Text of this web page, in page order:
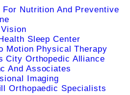
For Nutrition And Preventive
Sleep Center
Motion Physical Therapy
City Orthopedic Alliance
And Associates
Imaging
Orthopaedic Specialists